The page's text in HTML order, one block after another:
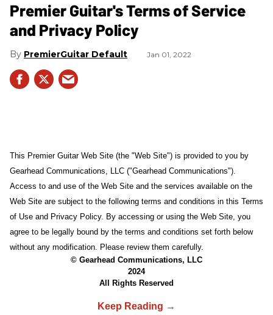
Premier Guitar's Terms of Service
and Privacy Policy
PremierGuitar Default Jan 01, 2022
This Premier Guitar Web Site (the "Web Site") is provided to you by
Gearhead Communications, LLC ("Gearhead Communications").
Access to and use of the Web Site and the services available on the
Web Site are subject to the following terms and conditions in this Terms
of Use and Privacy Policy. By accessing or using the Web Site, you
agree to be legally bound by the terms and conditions set forth below
without any modification. Please review them carefully.
© Gearhead Communications, LLC
2024
All Rights Reserved